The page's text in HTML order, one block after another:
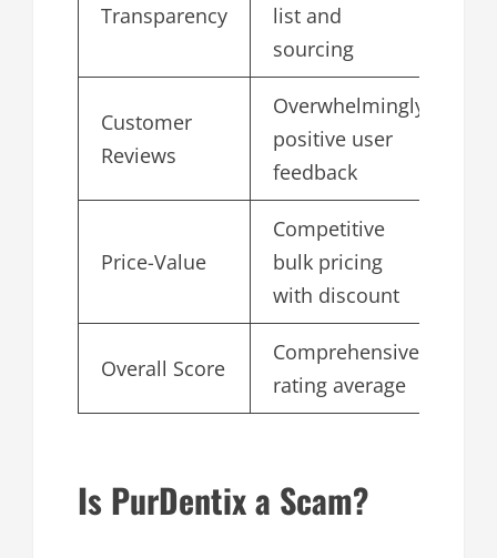
Transparency
list and
sourcing
Customer
Reviews
Overwhelmingly
positive user
feedback
Price-Value
Competitive
bulk pricing
with discount
Overall Score
Comprehensive
rating average
Is PurDentix a Scam?